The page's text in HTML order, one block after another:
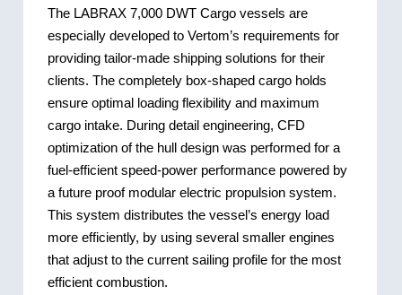
The LABRAX 7,000 DWT Cargo vessels are
especially developed to Vertom’s requirements for
providing tailor-made shipping solutions for their
clients. The completely box-shaped cargo holds
ensure optimal loading flexibility and maximum
cargo intake. During detail engineering, CFD
optimization of the hull design was performed for a
fuel-efficient speed-power performance powered by
a future proof modular electric propulsion system.
This system distributes the vessel’s energy load
more efficiently, by using several smaller engines
that adjust to the current sailing profile for the most
efficient combustion.